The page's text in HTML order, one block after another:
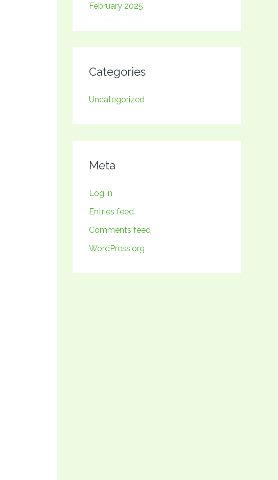
February 2025
Categories
Uncategorized
Meta
Log in
Entries feed
Comments feed
WordPress.org